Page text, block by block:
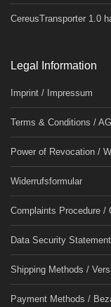
CereusTransporter 1.0
Legal Information
Imprint / Impressum
Terms & Conditions /
Power of Revocation /
Widerrufsformular
Complaints Procedure /
Data Security
Shipping Methods /
Payment Methods /